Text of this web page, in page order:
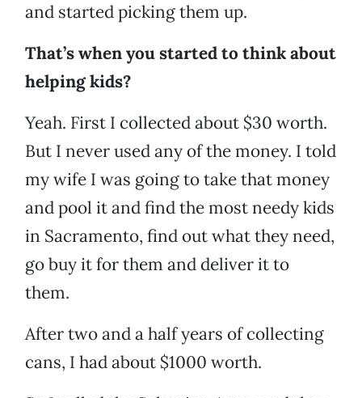
and started picking them up.
That’s when you started to think about
helping kids?
Yeah. First I collected about $30 worth.
But I never used any of the money. I told
my wife I was going to take that money
and pool it and find the most needy kids
in Sacramento, find out what they need,
go buy it for them and deliver it to
them.
After two and a half years of collecting
cans, I had about $1000 worth.